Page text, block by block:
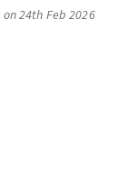
on 24th Feb 2026